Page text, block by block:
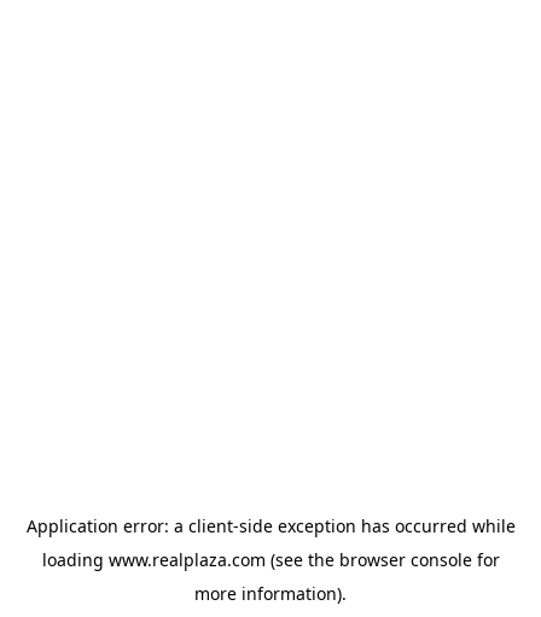
Application error: a client-side exception has occurred while
loading www.realplaza.com (see the browser consolefor
more information).